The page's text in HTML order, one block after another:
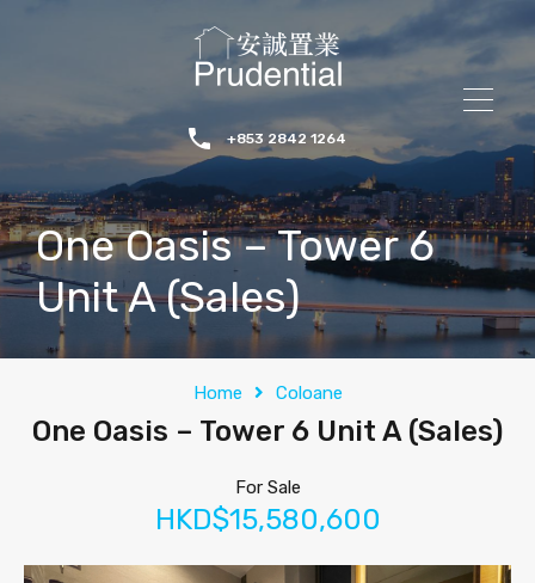
+853 2842 1264
One Oasis – Tower 6
Unit A (Sales)
Home Coloane
One Oasis – Tower 6 Unit A (Sales)
For Sale
HKD$15,580,600